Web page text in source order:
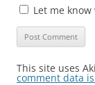
Let me
This site uses
comment data